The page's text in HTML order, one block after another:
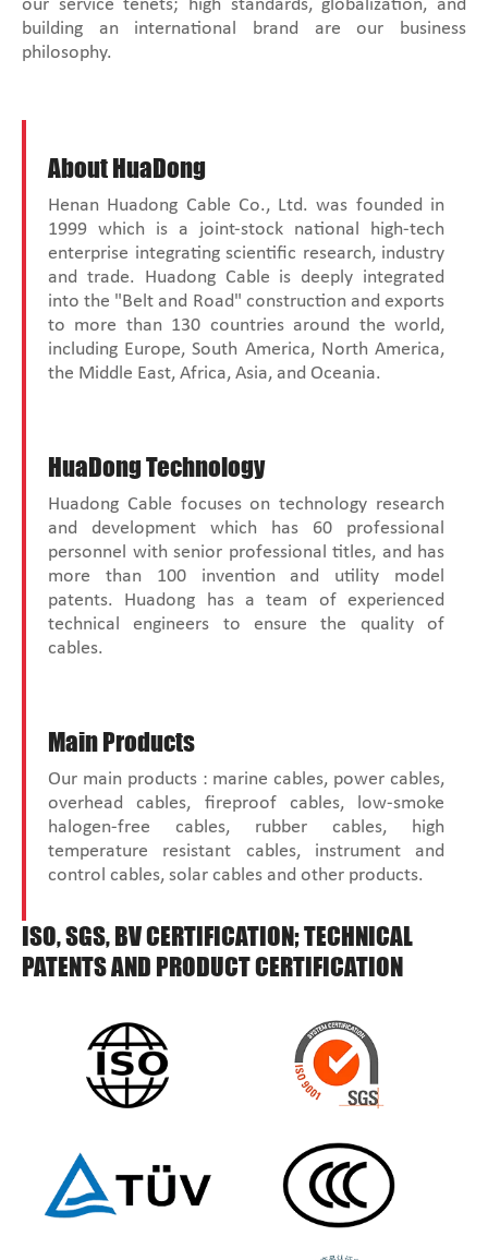
our service tenets; high standards, globalization, and
building an international brand are our business
philosophy.
About HuaDong
Henan Huadong Cable Co., Ltd. was founded in
1999 which is a joint-stock national high-tech
enterprise integrating scientific research, industry
and trade. Huadong Cable is deeply integrated
into the "Belt and Road" construction and exports
to more than 130 countries around the world,
including Europe, South America, North America,
the Middle East, Africa, Asia, and Oceania.
HuaDong Technology
Huadong Cable focuses on technology research
and development which has 60 professional
personnel with senior professional titles, and has
more than 100 invention and utility model
patents. Huadong has a team of experienced
technical engineers to ensure the quality of
cables.
Main Products
Our main products : marine cables, power cables,
overhead cables, fireproof cables, low-smoke
halogen-free cables, rubber cables, high
temperature resistant cables, instrument and
control cables, solar cables and other products.
ISO, SGS, BV CERTIFICATION; TECHNICAL
PATENTS AND PRODUCT CERTIFICATION